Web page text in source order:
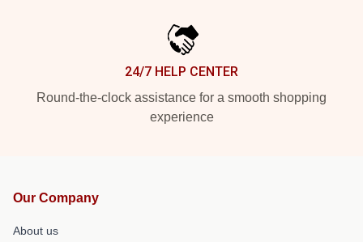
24/7 HELP CENTER
Round-the-clock assistance for a smooth shopping
experience
Our Company
About us